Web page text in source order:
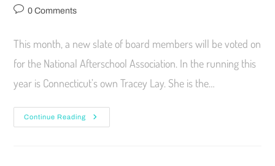
0 Comments
This month, a new slate of board members will be voted on
for the National Afterschool Association. In the running this
year is Connecticut’s own Tracey Lay. She is the…
Continue Reading